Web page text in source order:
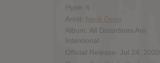
Hype: 6
Artist: Neck Deep
Album: All Distortions Are
Intentional
Official Release: Jul 24, 2020